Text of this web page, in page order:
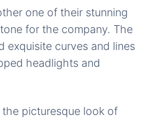
one of their stunning
for the company. The
exquisite curves and lines
headlights and
picturesque look of